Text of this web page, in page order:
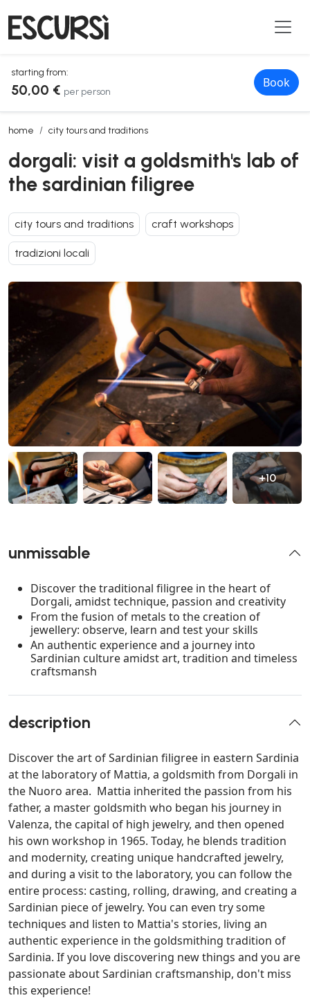
starting from:
50,00 € per person
Book
home city tours and traditions
dorgali: visit a goldsmith's lab of the sardinian filigree
dorgali: visit a goldsmith's lab of
the sardinian filigree
city tours and traditions craft workshops
tradizioni locali
+10
unmissable
Discover the traditional filigree in the heart of
Dorgali, amidst technique, passion and creativity
From the fusion of metals to the creation of
jewellery: observe, learn and test your skills
An authentic experience and a journey into
Sardinian culture amidst art, tradition and timeless
craftsmansh
description
Discover the art of Sardinian filigree in eastern Sardinia
at the laboratory of Mattia, a goldsmith from Dorgali in
the Nuoro area. Mattia inherited the passion from his
father, a master goldsmith who began his journey in
Valenza, the capital of high jewelry, and then opened
his own workshop in 1965. Today, he blends tradition
and modernity, creating unique handcrafted jewelry,
and during a visit to the laboratory, you can follow the
entire process: casting, rolling, drawing, and creating a
Sardinian piece of jewelry. You can even try some
techniques and listen to Mattia's stories, living an
authentic experience in the goldsmithing tradition of
Sardinia. If you love discovering new things and you are
passionate about Sardinian craftsmanship, don't miss
this experience!